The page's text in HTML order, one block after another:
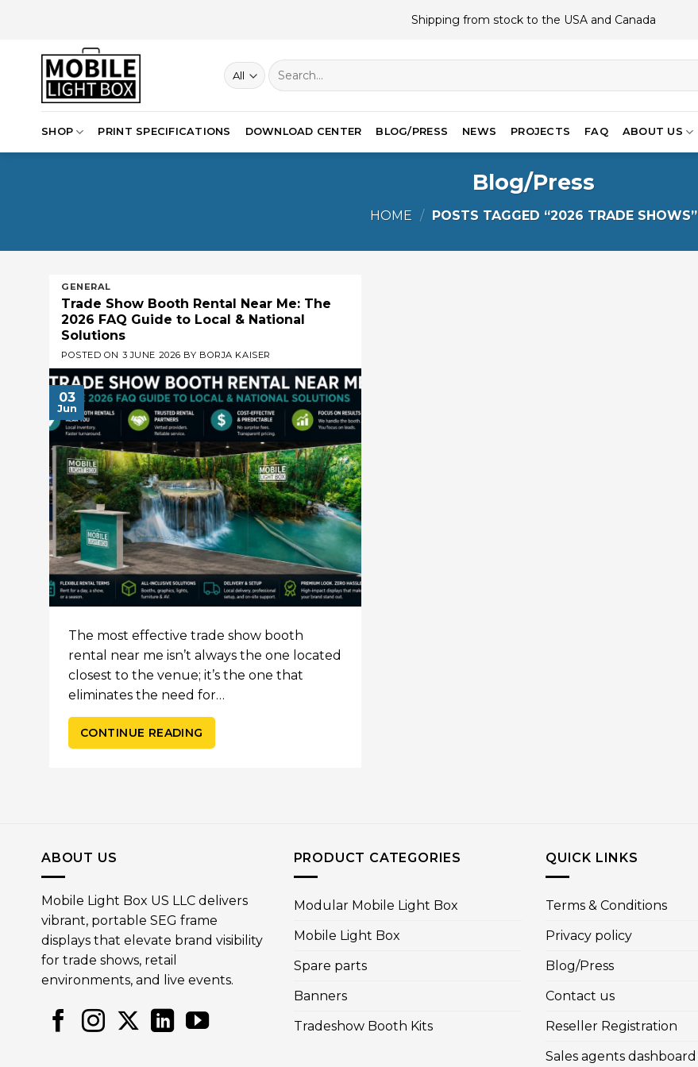
Shipping from stock to the USA and Canada
Search
for:
SHOP PRINT SPECIFICATIONS DOWNLOAD CENTER BLOG/PRESS NEWS PROJECTS FAQ ABOUT US
Blog/Press
HOME / POSTS TAGGED “2026 TRADE SHOWS”
GENERAL
Trade Show Booth Rental Near Me: The
2026 FAQ Guide to Local & National
Solutions
POSTED ON 3 JUNE 2026 BY BORJA KAISER
03
Jun
The most effective trade show booth
rental near me isn’t always the one located
closest to the venue; it’s the one that
eliminates the need for…
CONTINUE READING
ABOUT US
Mobile Light Box US LLC delivers
vibrant, portable SEG frame
displays that elevate brand visibility
for trade shows, retail
environments, and live events.
PRODUCT CATEGORIES
Modular Mobile Light Box
Mobile Light Box
Spare parts
Banners
Tradeshow Booth Kits
QUICK LINKS
Terms & Conditions
Privacy policy
Blog/Press
Contact us
Reseller Registration
Sales agents dashboard